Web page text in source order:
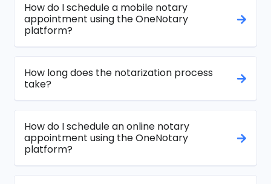
How do I schedule a mobile notary
appointment using the OneNotary
platform?
How long does the notarization process
take?
How do I schedule an online notary
appointment using the OneNotary
platform?